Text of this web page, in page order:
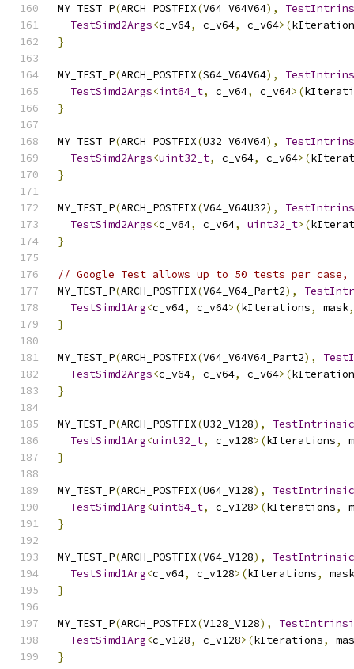
MY_TEST_P(ARCH_POSTFIX(V64_V64V64),
TestSimd2Args<c_v64, c_v64, c_v64>(
}
MY_TEST_P(ARCH_POSTFIX(S64_V64V64),
TestSimd2Args<int64_t, c_v64, c_v64>(
}
MY_TEST_P(ARCH_POSTFIX(U32_V64V64),
TestSimd2Args<uint32_t, c_v64, c_v64>(
}
MY_TEST_P(ARCH_POSTFIX(V64_V64U32),
TestSimd2Args<c_v64, c_v64, uint32_t>(
}
// Google Test allows up to 50 tests per
MY_TEST_P(ARCH_POSTFIX(V64_V64_Part2),
TestSimd1Arg<c_v64, c_v64>(kIterations, mask,
}
MY_TEST_P(ARCH_POSTFIX(V64_V64V64_Part2),
TestSimd2Args<c_v64, c_v64, c_v64>(
}
MY_TEST_P(ARCH_POSTFIX(U32_V128),
TestSimd1Arg<uint32_t, c_v128>(kIterations,
}
MY_TEST_P(ARCH_POSTFIX(U64_V128),
TestSimd1Arg<uint64_t, c_v128>(kIterations,
}
MY_TEST_P(ARCH_POSTFIX(V64_V128),
TestSimd1Arg<c_v64, c_v128>(kIterations,
mask
}
MY_TEST_P(ARCH_POSTFIX(V128_V128),
TestSimd1Arg<c_v128, c_v128>(kIterations,
}